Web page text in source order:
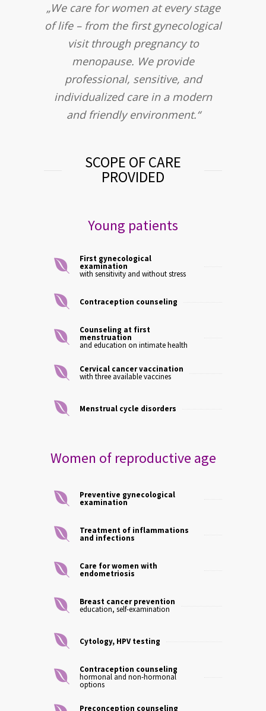
„We care for women at every stage
of life – from the first gynecological
visit through pregnancy to
menopause. We provide
professional, sensitive, and
individualized care in a modern
and friendly environment.“
SCOPE OF CARE
PROVIDED
Young patients
First gynecological
examination
with sensitivity and without stress
Contraception counseling
Counseling at first
menstruation
and education on intimate health
Cervical cancer vaccination
with three available vaccines
Menstrual cycle disorders
Women of reproductive age
Preventive gynecological
examination
Treatment of inflammations
and infections
Care for women with
endometriosis
Breast cancer prevention
education, self-examination
Cytology, HPV testing
Contraception counseling
hormonal and non-hormonal
options
Preconception counseling